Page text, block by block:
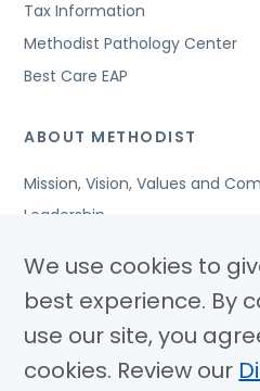
Tax Information
Methodist Pathology Center
Best Care EAP
ABOUT METHODIST
Mission, Vision, Values and
Leadership
Awards and Accreditations
Community Benefits
Jobs
We use cookies to
best experience. By
use our site, you
cookies. Review our